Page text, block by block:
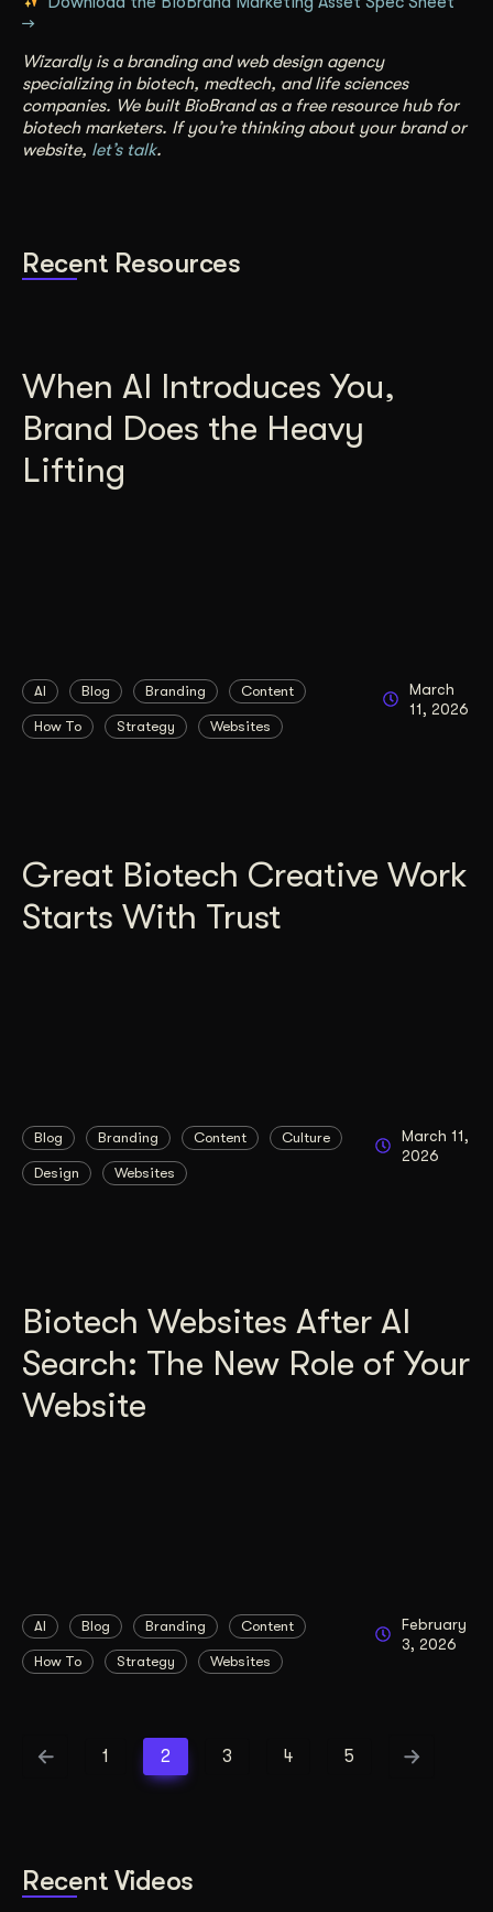
→
Wizardly is a branding and web design agency
specializing in biotech, medtech, and life sciences
companies. We built BioBrand as a free resource hub for
biotech marketers. If you’re thinking about your brand or
website, let’s talk.
Recent Resources
When AI Introduces You,
Brand Does the Heavy
Lifting
AI Blog Branding Content
How To Strategy Websites
March
11, 2026
Great Biotech Creative Work
Starts With Trust
Blog Branding Content Culture
Design Websites
March 11,
2026
Biotech Websites After AI
Search: The New Role of Your
Website
AI Blog Branding Content
How To Strategy Websites
February
3, 2026
1 2 3 4 5
Recent Videos